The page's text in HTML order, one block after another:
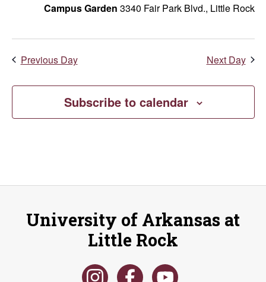
Campus Garden 3340 Fair Park Blvd., Little Rock
Previous Day Next Day
Subscribe to calendar
University of Arkansas at
Little Rock